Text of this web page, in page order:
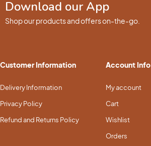
Download our App
Shop our products and offers on-the-go.
Customer Information
Delivery Information
Privacy Policy
Refund and Returns Policy
Account Info
My account
Cart
Wishlist
Orders